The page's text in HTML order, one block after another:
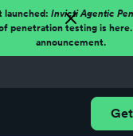
launched: Invicti Agentic
penetration testing is here.
announcement.